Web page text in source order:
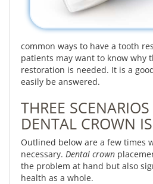
common ways to have a tooth
patients may want to know why
restoration is needed. It is a
easily be answered.
THREE
DENTAL CROWN
Outlined below are a few times
necessary. Dental crown
the problem at hand but also
health as a whole.